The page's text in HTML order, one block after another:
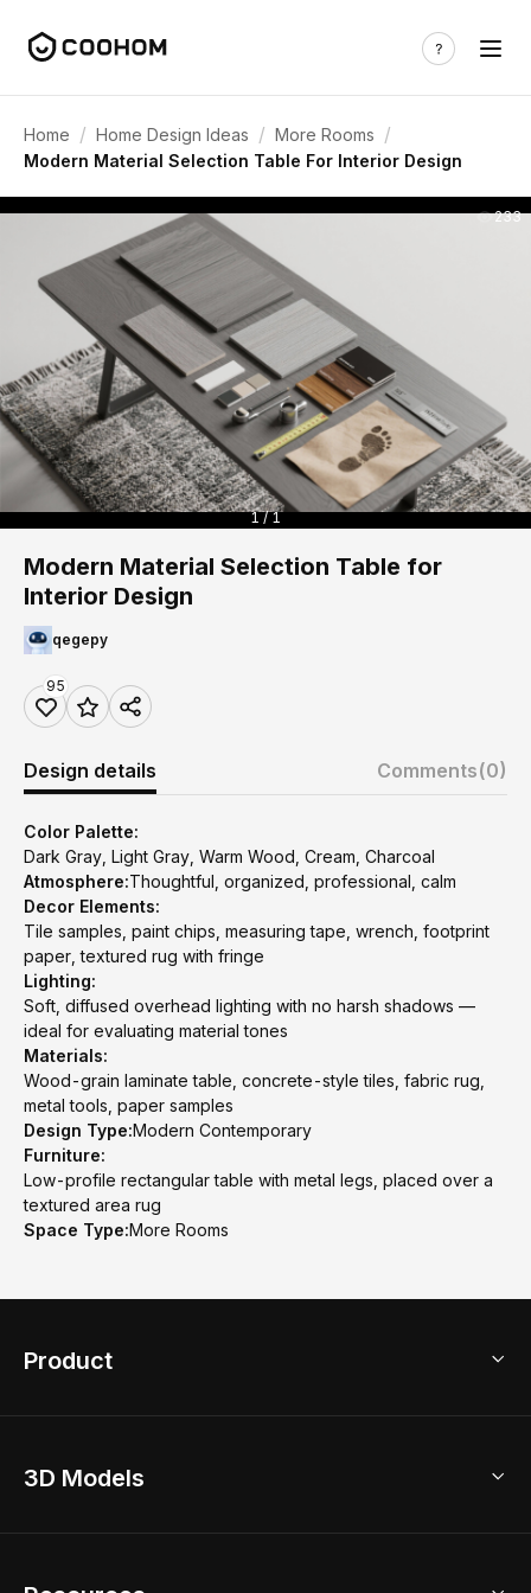
Home / Home Design Ideas / More Rooms /
Modern Material Selection Table For Interior Design
233
1 / 1
Modern Material Selection Table for
Interior Design
qegepy
95
Design details Comments(0)
Color Palette:
Dark Gray, Light Gray, Warm Wood, Cream, Charcoal
Atmosphere:Thoughtful, organized, professional, calm
Decor Elements:
Tile samples, paint chips, measuring tape, wrench, footprint
paper, textured rug with fringe
Lighting:
Soft, diffused overhead lighting with no harsh shadows —
ideal for evaluating material tones
Materials:
Wood-grain laminate table, concrete-style tiles, fabric rug,
metal tools, paper samples
Design Type:Modern Contemporary
Furniture:
Low-profile rectangular table with metal legs, placed over a
textured area rug
Space Type:More Rooms
Product
Home Remodel
3D Models